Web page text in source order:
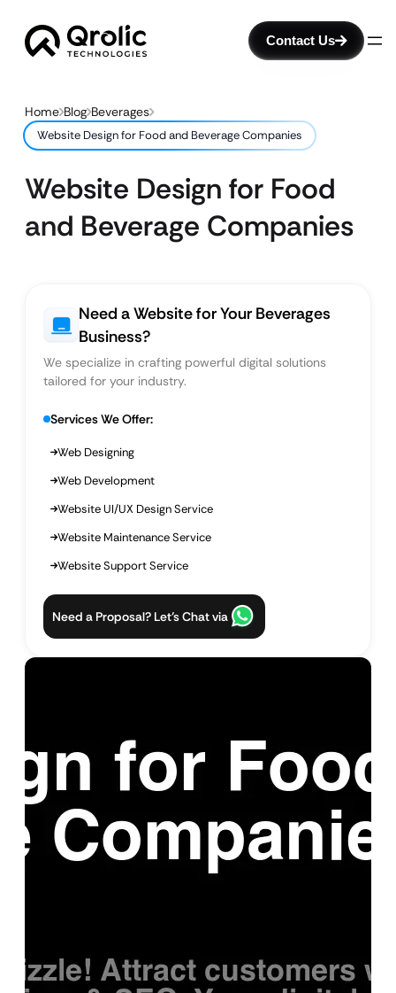
Contact Us
Home Blog Beverages
Website Design for Food and Beverage Companies
Website Design for Food
and Beverage Companies
Need a Website for Your Beverages
Business?
We specialize in crafting powerful digital solutions
tailored for your industry.
Services We Offer:
Web Designing
Web Development
Website UI/UX Design Service
Website Maintenance Service
Website Support Service
Need a Proposal? Let’s Chat via